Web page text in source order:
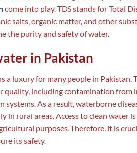
come into play. TDS stands for Total
salts, organic matter, and other
the purity and safety of water.
in Pakistan
a luxury for many people in Pakistan.
quality, including contamination from
As a result, waterborne
in rural areas. Access to clean water
purposes. Therefore, it is
its safety.